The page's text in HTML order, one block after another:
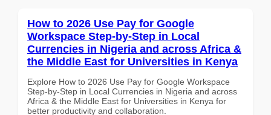
How to 2026 Use Pay for Google
Workspace Step-by-Step in Local
Currencies in Nigeria and across Africa &
the Middle East for Universities in Kenya
Explore How to 2026 Use Pay for Google Workspace
Step-by-Step in Local Currencies in Nigeria and across
Africa & the Middle East for Universities in Kenya for
better productivity and collaboration.